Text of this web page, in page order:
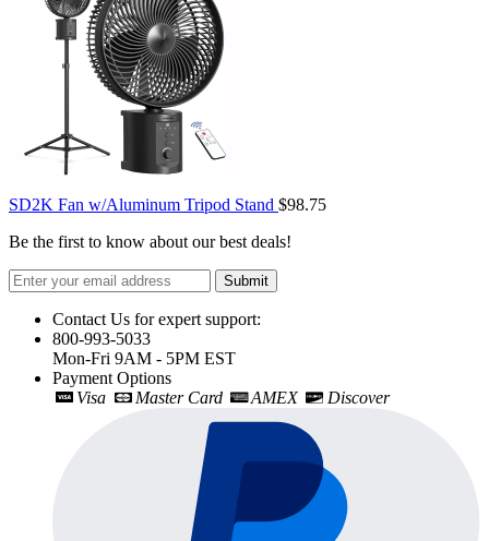
SD2K Fan w/Aluminum Tripod Stand $98.75
Be the first to know about our best deals!
Submit
Contact Us for expert support:
800-993-5033
Mon-Fri 9AM - 5PM EST
Payment Options
Visa
Master Card AMEX Discover